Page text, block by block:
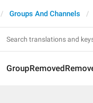
Groups And Channels